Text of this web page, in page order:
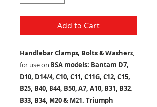
Add to Cart
Handlebar Clamps, Bolts & Washers,
for use on BSA models: Bantam D7,
D10, D14/4, C10, C11, C11G, C12, C15,
B25, B40, B44, B50, A7, A10, B31, B32,
B33, B34, M20 & M21. Triumph